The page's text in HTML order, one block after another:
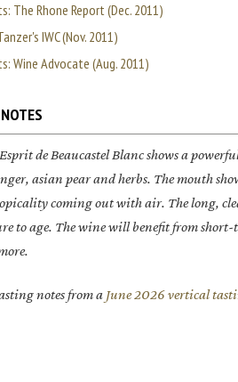
The Rhone Report (Dec. 2011)
IWC (Nov. 2011)
Wine Advocate (Aug. 2011)
Esprit de Beaucastel Blancshows a
asian pear and herbs. The mouth
coming out with air. The long,
to age. The wine will benefit from
notes from a June 2026 vertical